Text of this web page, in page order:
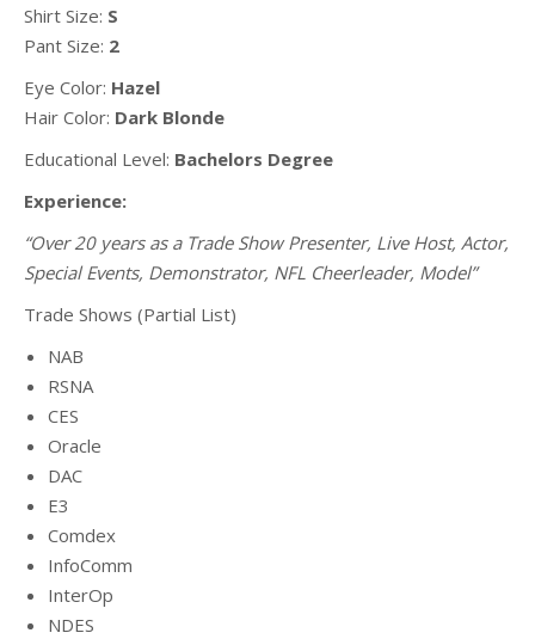
Shirt Size: S
Pant Size: 2
Eye Color: Hazel
Hair Color: Dark Blonde
Educational Level: Bachelors Degree
Experience:
“Over 20 years as a Trade Show Presenter, Live Host, Actor,
Special Events, Demonstrator, NFL Cheerleader, Model”
Trade Shows (Partial List)
NAB
RSNA
CES
Oracle
DAC
E3
Comdex
InfoComm
InterOp
NDES